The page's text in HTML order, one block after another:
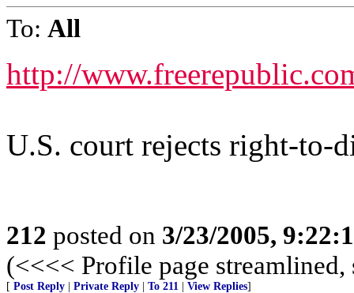
To: All
http://
U.S. court rejects right-to-
212 posted on 3/23/2005,
(<<<< Profile page
[ Post Reply Private Reply To 211 View Replies]